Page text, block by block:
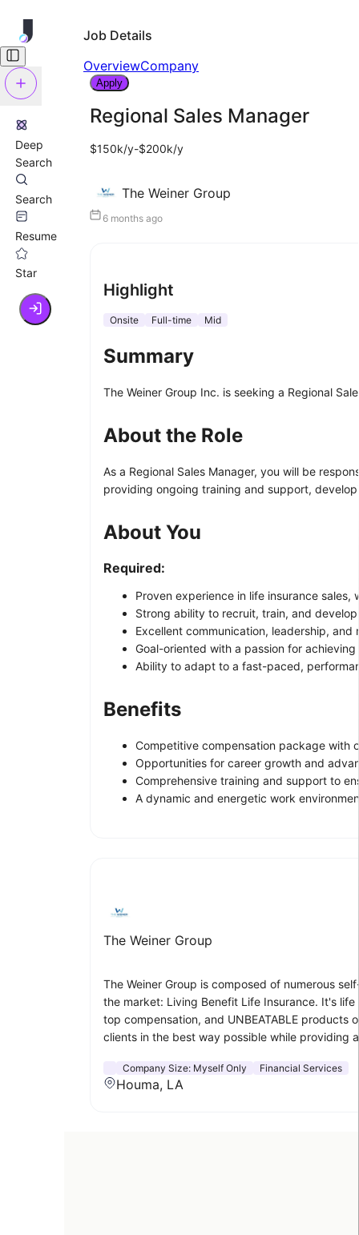
Deep
Search
Search
Resume
Star
Job Details
OverviewCompany
Apply
Regional Sales Manager
$150k/y-$200k/y
The Weiner Group
6 months ago
Highlight
Onsite Full-time Mid
Summary
The Weiner Group Inc. is seeking a Regional
About the Role
As a Regional Sales Manager, you will be
providing ongoing training and support,
About You
Required:
Proven experience in life insurance
Strong ability to recruit, train, and
Excellent communication, leadership, and
Goal-oriented with a passion for
Ability to adapt to a fast-paced,
Benefits
Competitive compensation package with
Opportunities for career growth and
Comprehensive training and support to
A dynamic and energetic work
The Weiner Group
The Weiner Group is composed of numerous
the market: Living Benefit Life Insurance. It's
top compensation, and UNBEATABLE
clients in the best way possible while providing
Company Size: Myself Only Financial Services
Houma, LA